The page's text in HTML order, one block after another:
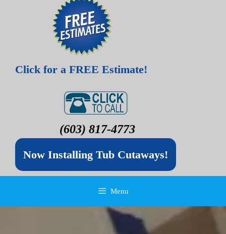
Click for a FREE Estimate!
(603) 817-4773
Now Installing Tub Cutaways!
Menu